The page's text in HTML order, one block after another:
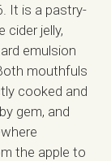
It is a pastry-
cider jelly,
emulsion
mouthfuls
cooked and
gem, and
the apple to